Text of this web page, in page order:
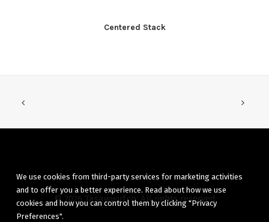
Centered Stack
© 2026 Tasawwuf.co. All rights reserved
We use cookies from third-party services for marketing activities
and to offer you a better experience. Read about how we use
cookies and how you can control them by clicking "Privacy
Preferences".